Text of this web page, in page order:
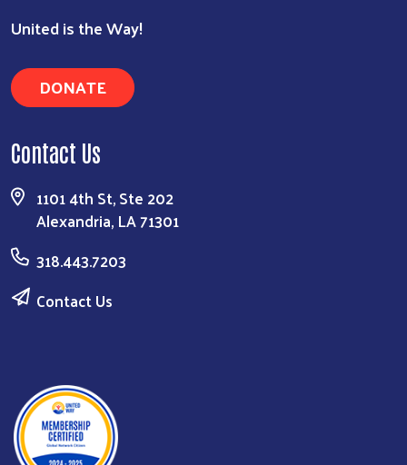
United is the Way!
DONATE
Contact Us
1101 4th St, Ste 202
Alexandria, LA 71301
318.443.7203
Contact Us